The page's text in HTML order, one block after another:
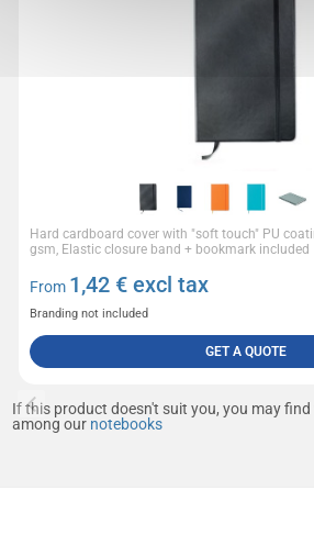
Hard cardboard cover with "soft touch" PU
gsm, Elastic closure band + bookmark included
From 1,42 € excl tax
Branding not included
GET A QUOTE
If this product doesn't suit you, you may
among our notebooks